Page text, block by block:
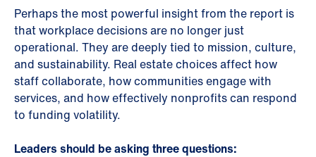
Perhaps the most powerful insight from the report is
that workplace decisions are no longer just
operational. They are deeply tied to mission, culture,
and sustainability. Real estate choices affect how
staff collaborate, how communities engage with
services, and how effectively nonprofits can respond
to funding volatility.
Leaders should be asking three questions: